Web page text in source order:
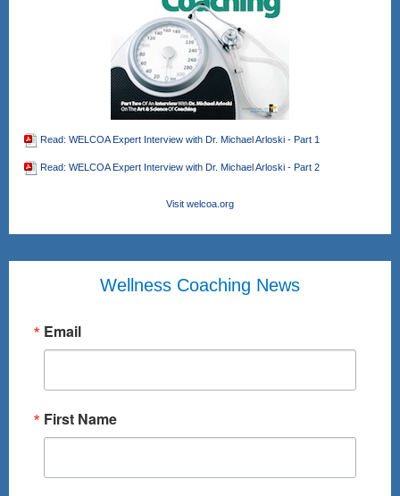
Read: WELCOA Expert Interview with Dr. Michael Arloski - Part 1
Read: WELCOA Expert Interview with Dr. Michael Arloski - Part 2
Visit welcoa.org
Wellness Coaching News
Email
First Name